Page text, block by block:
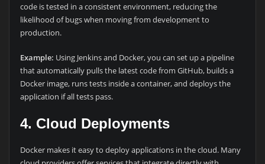
code is tested in a consistent environment, reducing the
likelihood of bugs when moving from development to
production.
Example: Using Jenkins and Docker, you can set up a pipeline
that automatically pulls the latest code from GitHub, builds a
Docker image, runs tests inside a container, and deploys the
application if all tests pass.
4. Cloud Deployments
Docker makes it easy to deploy applications in the cloud. Many